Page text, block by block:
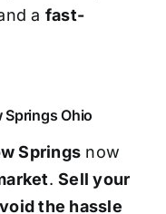
a fast-
Springs Ohio
Springs now
.Sell your
the hassle